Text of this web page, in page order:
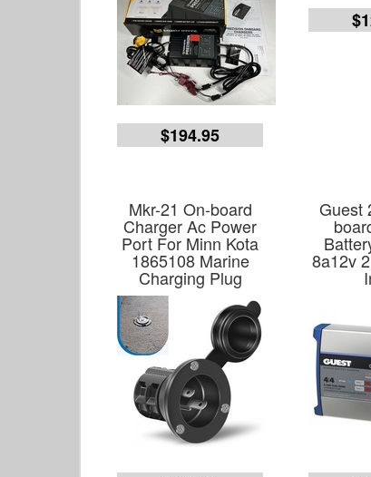
$194.95
Mkr-21 On-board
Charger Ac Power
Port For Minn Kota
1865108 Marine
Charging Plug
Guest
8a12v